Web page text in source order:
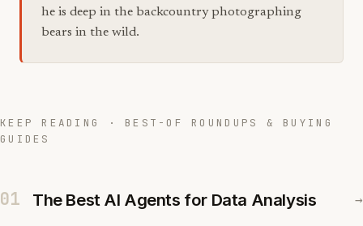
he is deep in the backcountry photographing
bears in the wild.
KEEP READING · BEST-OF ROUNDUPS & BUYING
GUIDES
01 The Best AI Agents for Data Analysis →